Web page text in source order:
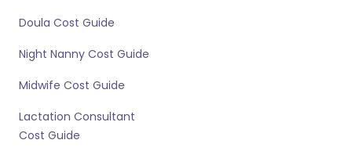
Doula Cost Guide
Night Nanny Cost Guide
Midwife Cost Guide
Lactation Consultant
Cost Guide